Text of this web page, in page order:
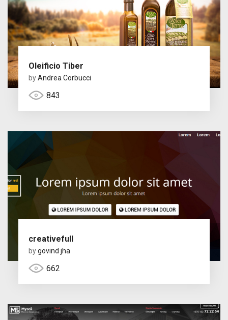
Oleificio Tiber
byAndrea Corbucci
843
creativefull
bygovind jha
662